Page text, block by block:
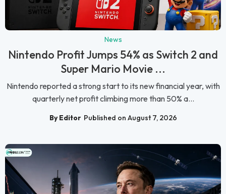
News
Nintendo Profit Jumps 54% as Switch 2 and
Super Mario Movie ...
Nintendo reported a strong start to its new financial year, with
quarterly net profit climbing more than 50% a...
By Editor Published on August 7, 2026